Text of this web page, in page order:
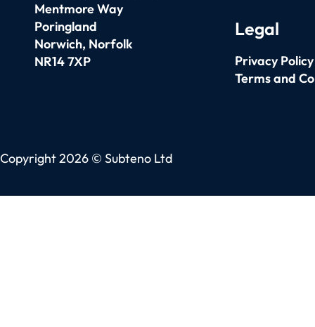
Mentmore Way
Poringland
Norwich, Norfolk
NR14 7XP
Legal
Privacy Policy
Terms and
Copyright 2026 © Subteno Ltd